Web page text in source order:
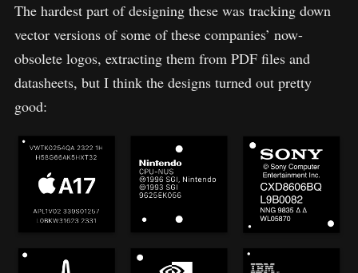
The hardest part of designing these was tracking down
vector versions of some of these companies’ now-
obsolete logos, extracting them from PDF files and
datasheets, but I think the designs turned out pretty
good: